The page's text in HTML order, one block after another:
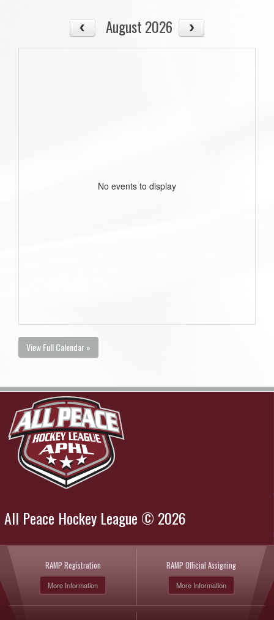
August 2026
No events to display
View Full Calendar »
All Peace Hockey League © 2026
RAMP Registration
More Information
RAMP Official Assigning
More Information